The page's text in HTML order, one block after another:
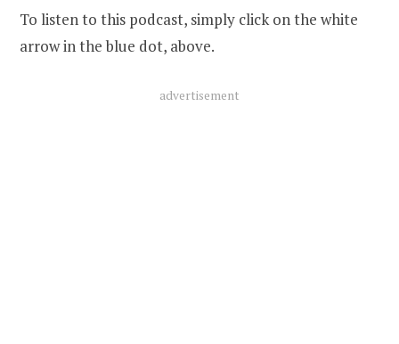
To listen to this podcast, simply click on the white
arrow in the blue dot, above.
advertisement